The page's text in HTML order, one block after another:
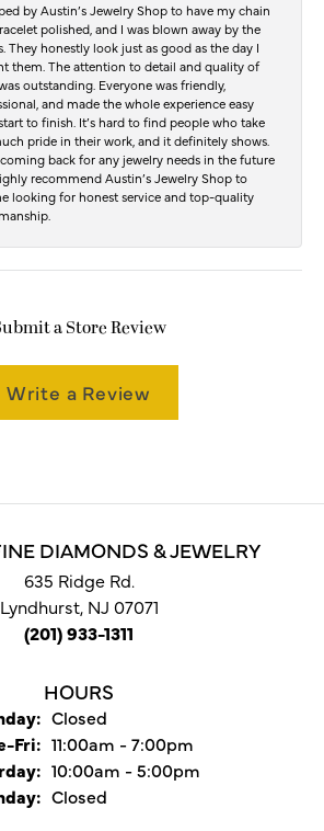
by Austin’s Jewelry Shop to have my chain
polished, and I was blown away by the
They honestly look just as good as the day I
them. The attention to detail and quality of
outstanding. Everyone was friendly,
and made the whole experience easy
to finish. It’s hard to find people who take
pride in their work, and it definitely shows.
coming back for any jewelry needs in the future
recommend Austin’s Jewelry Shop to
looking for honest service and top-quality
a Store Review
Write a Review
DIAMONDS & JEWELRY
635 Ridge Rd.
Lyndhurst, NJ 07071
(201) 933-1311
HOURS
Closed
Fri:Tuesday - Friday:
11:00am - 7:00pm
10:00am - 5:00pm
Closed